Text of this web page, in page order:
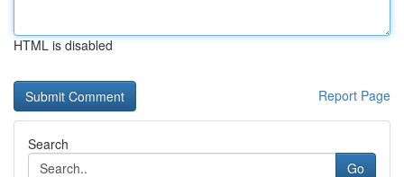
HTML is disabled
Report Page
Search
Go